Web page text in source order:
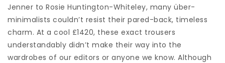
Jenner to Rosie Huntington-Whiteley, many über-
minimalists couldn’t resist their pared-back, timeless
charm. At a cool £1420, these exact trousers
understandably didn’t make their way into the
wardrobes of our editors or anyone we know. Although